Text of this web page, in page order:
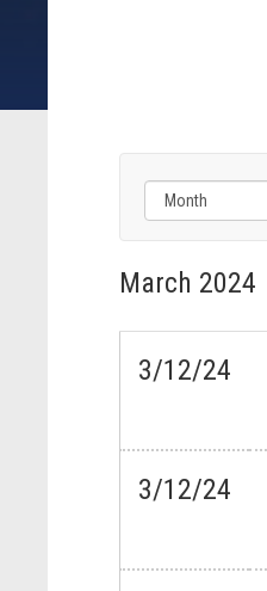
Filter
by
Issue
Label
March 2024
3/12/24
3/12/24